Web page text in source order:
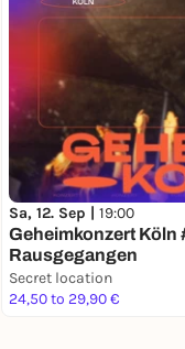
Sa, 12. Sep | 19:00
Geheimkonzert Köln
Rausgegangen
Secret location
24,50 to 29,90 €